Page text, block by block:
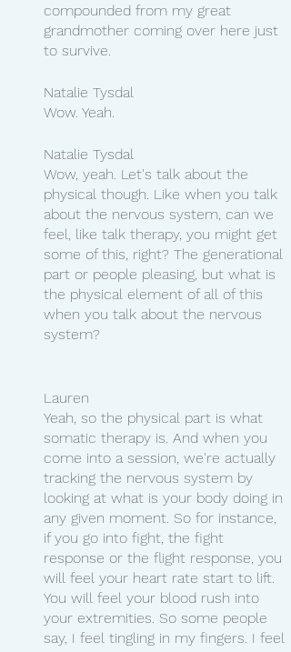
compounded from my great
grandmother coming over here just
to survive.
Natalie Tysdal
Wow. Yeah.
Natalie Tysdal
Wow, yeah. Let's talk about the
physical though. Like when you talk
about the nervous system, can we
feel, like talk therapy, you might get
some of this, right? The generational
part or people pleasing, but what is
the physical element of all of this
when you talk about the nervous
system?
Lauren
Yeah, so the physical part is what
somatic therapy is. And when you
come into a session, we're actually
tracking the nervous system by
looking at what is your body doing in
any given moment. So for instance,
if you go into fight, the fight
response or the flight response, you
will feel your heart rate start to lift.
You will feel your blood rush into
your extremities. So some people
say, I feel tingling in my fingers. I feel